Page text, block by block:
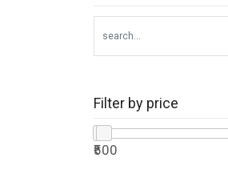
Filter by price
₹500